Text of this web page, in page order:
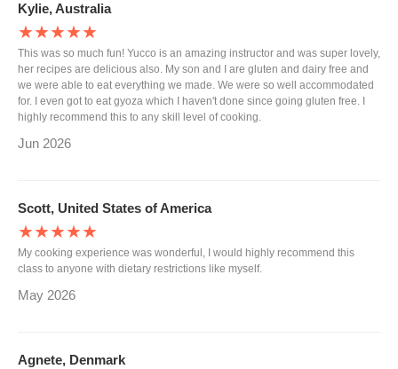
Kylie, Australia
★★★★★
This was so much fun! Yucco is an amazing instructor and was super lovely,
her recipes are delicious also. My son and I are gluten and dairy free and
we were able to eat everything we made. We were so well accommodated
for. I even got to eat gyoza which I haven't done since going gluten free. I
highly recommend this to any skill level of cooking.
Jun 2026
Scott, United States of America
★★★★★
My cooking experience was wonderful, I would highly recommend this
class to anyone with dietary restrictions like myself.
May 2026
Agnete, Denmark